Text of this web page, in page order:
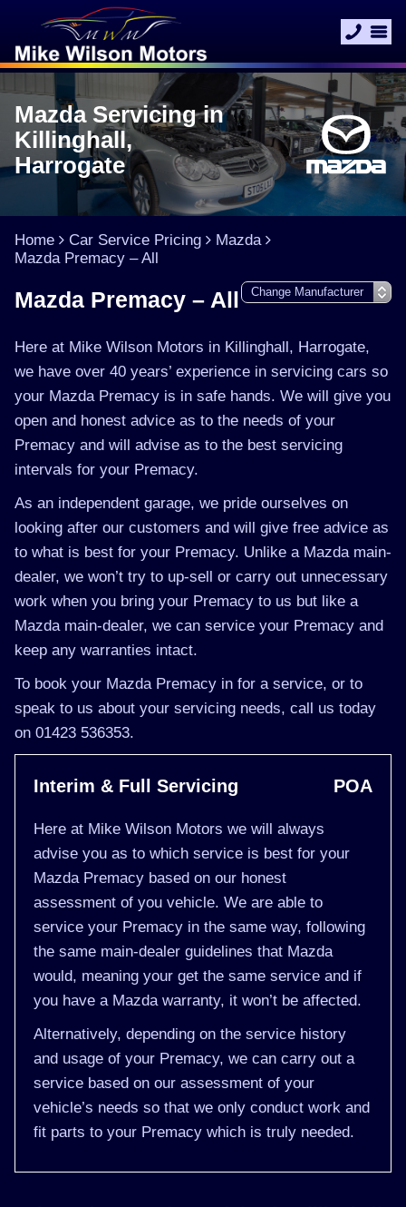
Mazda Servicing in
Killinghall,
Harrogate
Home Car Service Pricing
Mazda
Mazda Premacy – All
Mazda Premacy – All
Here at Mike Wilson Motors in Killinghall, Harrogate,
we have over 40 years’ experience in servicing cars so
your Mazda Premacy is in safe hands. We will give you
open and honest advice as to the needs of your
Premacy and will advise as to the best servicing
intervals for your Premacy.
As an independent garage, we pride ourselves on
looking after our customers and will give free advice as
to what is best for your Premacy. Unlike a Mazda main-
dealer, we won’t try to up-sell or carry out unnecessary
work when you bring your Premacy to us but like a
Mazda main-dealer, we can service your Premacy and
keep any warranties intact.
To book your Mazda Premacy in for a service, or to
speak to us about your servicing needs, call us today
on 01423 536353.
Interim & Full Servicing POA
Here at Mike Wilson Motors we will always
advise you as to which service is best for your
Mazda Premacy based on our honest
assessment of you vehicle. We are able to
service your Premacy in the same way, following
the same main-dealer guidelines that Mazda
would, meaning your get the same service and if
you have a Mazda warranty, it won’t be affected.
Alternatively, depending on the service history
and usage of your Premacy, we can carry out a
service based on our assessment of your
vehicle’s needs so that we only conduct work and
fit parts to your Premacy which is truly needed.